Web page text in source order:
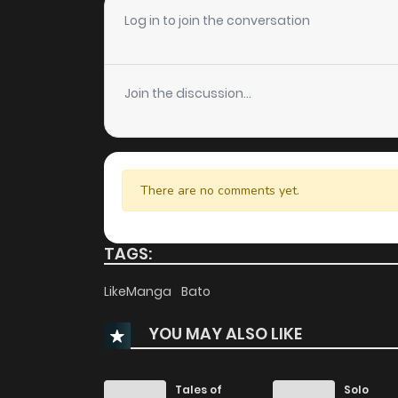
Log in to join the conversation
Join the discussion...
There are no comments yet.
TAGS:
LikeManga Bato
YOU MAY ALSO LIKE
Tales of
Solo